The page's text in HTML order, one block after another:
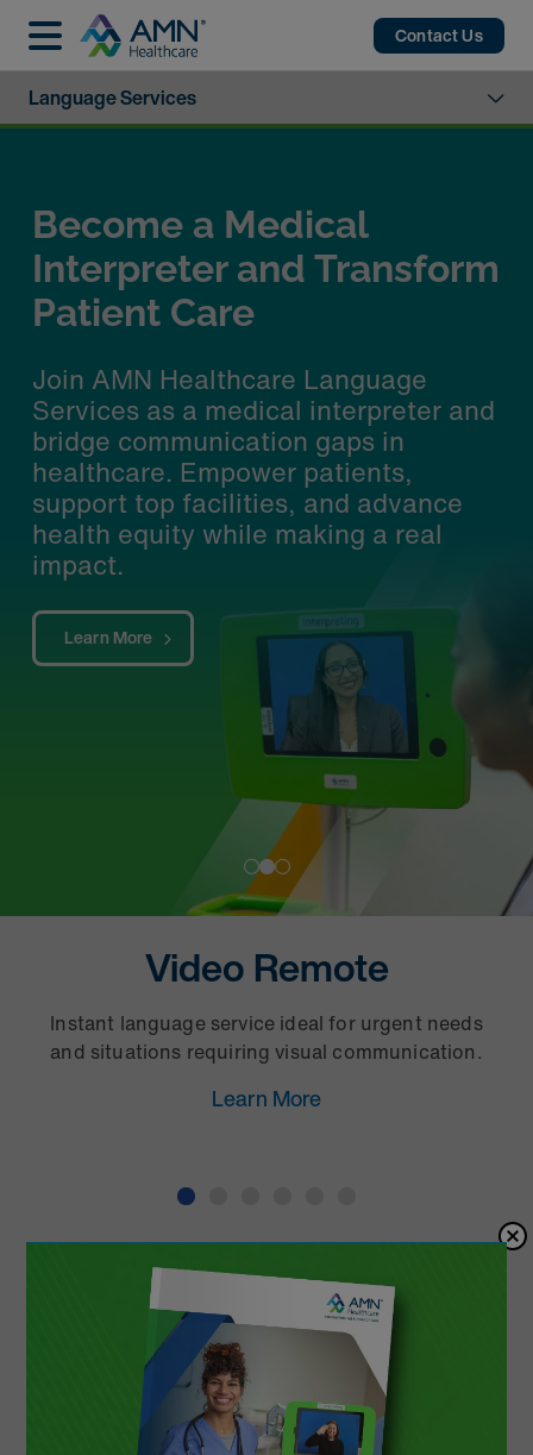
Contact Us
Language Services
​Enhancing Patient Care
with Advanced Language
Services Technology
AMN Healthcare's Language Services
offer secure, HIPAA-compliant video
interpretation to support LEP, Deaf,
and Hard of Hearing patients using
everyday devices.
Learn More
Video Remote
Instant language service ideal for urgent needs
and situations requiring visual communication.
Learn More
Top Healthcare-
Exclusive Language
Services Provider